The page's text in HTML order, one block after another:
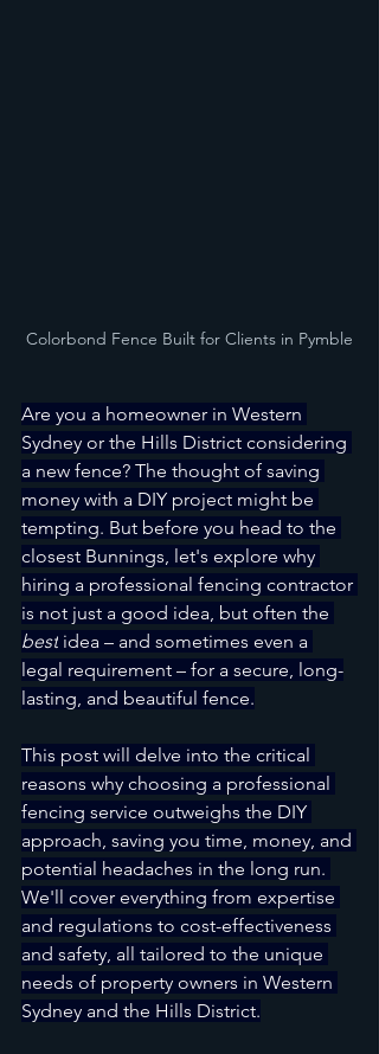
Colorbond Fence Built for Clients in Pymble
Are you a homeowner in Western
Sydney or the Hills District considering
a new fence? The thought of saving
money with a DIY project might be
tempting. But before you head to the
closest Bunnings, let's explore why
hiring a professional fencing contractor
is not just a good idea, but often the
best idea – and sometimes even a
legal requirement – for a secure, long-
lasting, and beautiful fence.
This post will delve into the critical
reasons why choosing a professional
fencing service outweighs the DIY
approach, saving you time, money, and
potential headaches in the long run.
We'll cover everything from expertise
and regulations to cost-effectiveness
and safety, all tailored to the unique
needs of property owners in Western
Sydney and the Hills District.